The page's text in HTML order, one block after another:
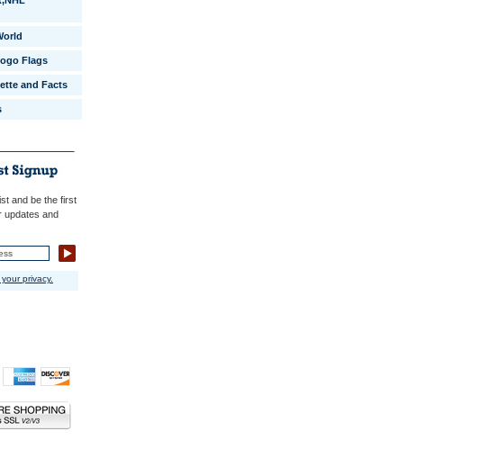
Flags
and Facts
and be the first
updates and
privacy.